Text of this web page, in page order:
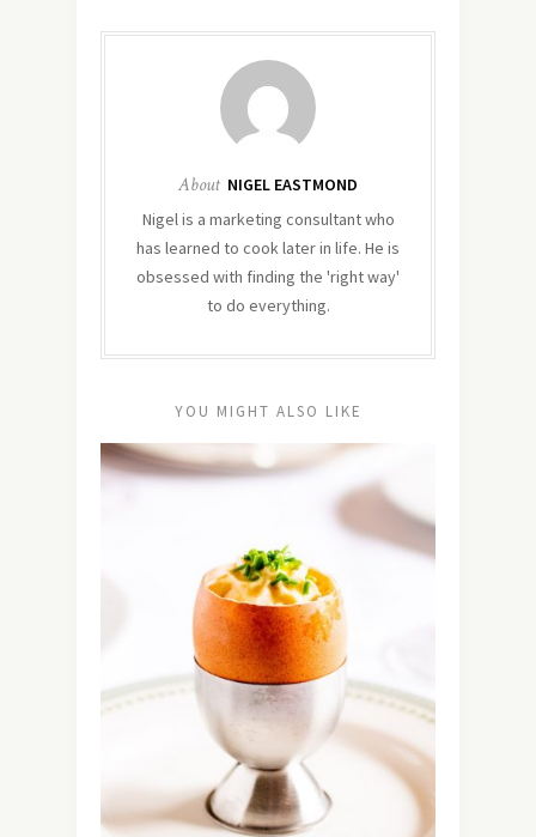
About NIGEL EASTMOND
Nigel is a marketing consultant who
has learned to cook later in life. He is
obsessed with finding the 'right way'
to do everything.
YOU MIGHT ALSO LIKE